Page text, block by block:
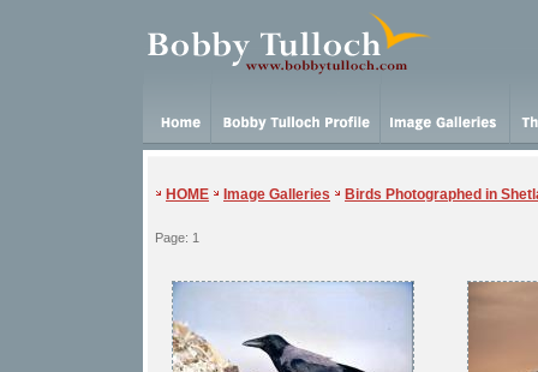
HOME Image Galleries Birds Photographed in
Page: 1